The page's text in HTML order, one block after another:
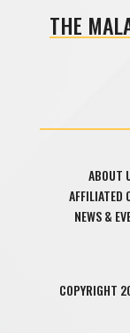
THE
ABOUT
AFFILIATED
NEWS &
COPYRIGHT